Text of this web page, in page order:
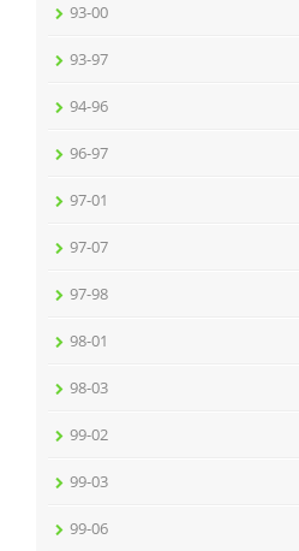
93-00
93-97
94-96
96-97
97-01
97-07
97-98
98-01
98-03
99-02
99-03
99-06